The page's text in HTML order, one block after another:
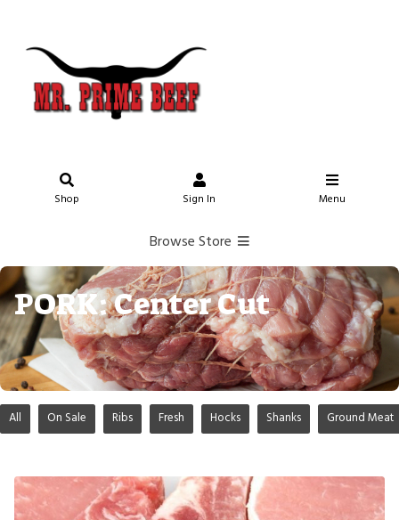
Shop Sign In Menu
Browse Store
PORK: Center Cut
All On Sale Ribs Fresh Hocks Shanks Ground Meat